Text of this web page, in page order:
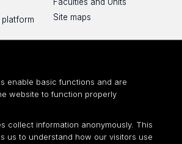
Faculties and Units
Site maps
enable basic functions and are
website to function properly
collect information anonymously. This
us to understand how our visitors use